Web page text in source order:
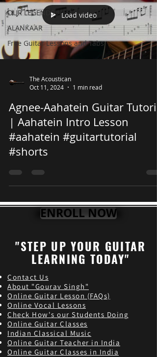
OUR LEGENDS
ALANKAAR
Free Guitar Lessons and Tabs
Load video
The Acoustican
Oct 11, 2024
1 min read
Agnee-Aahatein Guitar
| Aahatein Intro Lesson
#aahatein #guitartutorial
#shorts
ENROLL NOW
"STEP UP YOUR GUITAR
LEARNING TODAY"
Contact Us
About "Gourav Singh"
Online Guitar Lesson (FAQs)
Online Vocal Lessons
Check How's our Students Doing
Online Guitar Classes
Indian Classical Music
Online Guitar Teacher in India
Online Guitar Classes in India